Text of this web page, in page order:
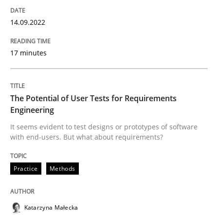
The Potential of User Tests for
It seems evident to test designs or prototypes of
Written by
20. April 2021 · 11 minutes read
READ ARTICLE
14.09.2022
17 minutes
The Potential of User Tests for Requirements
Engineering
It seems evident to test designs or prototypes of software
with end-users. But what about requirements?
Practice Methods
Katarzyna Małecka